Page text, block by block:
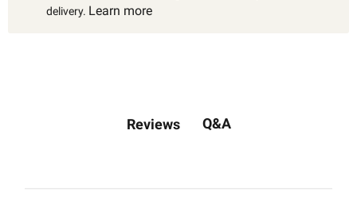
delivery. Learn more
Reviews Q&A